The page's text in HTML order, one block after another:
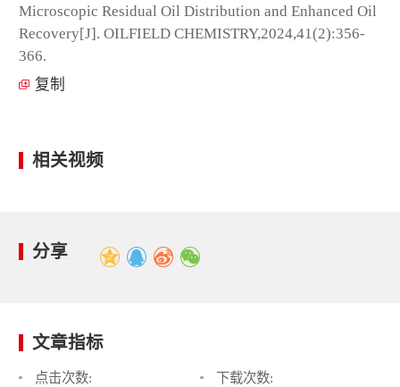
Microscopic Residual Oil Distribution and Enhanced Oil
Recovery[J]. OILFIELD CHEMISTRY,2024,41(2):356-
366.
复制
相关视频
分享
文章指标
点击次数:
下载次数: